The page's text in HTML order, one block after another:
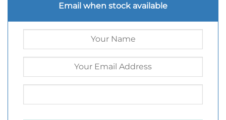
Email when stock available